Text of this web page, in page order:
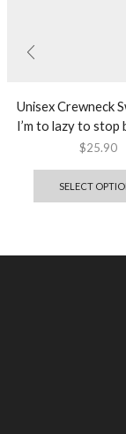
Unisex Crewneck
I’m to lazy to stop
$25.90
SELECT